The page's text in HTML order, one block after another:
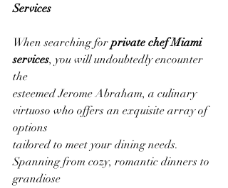
Services
When searching for private chef Miami
services, you will undoubtedly encounter
the
esteemed Jerome Abraham, a culinary
virtuoso who offers an exquisite array of
options
tailored to meet your dining needs.
Spanning from cozy, romantic dinners to
grandiose